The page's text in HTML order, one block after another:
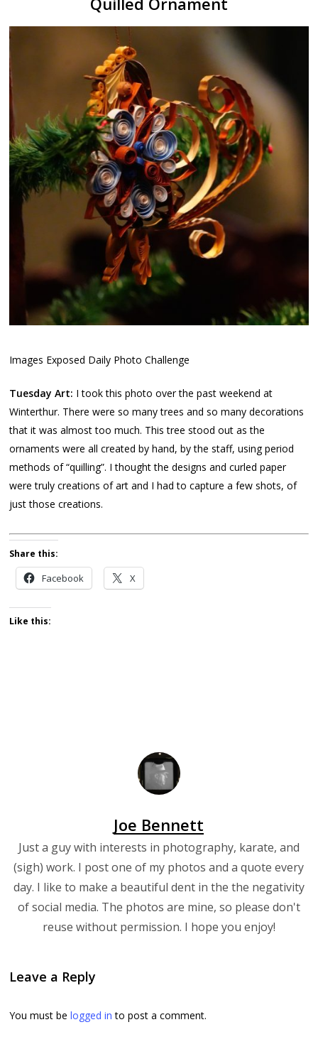
Images Exposed Daily Photo Challenge
Tuesday Art: I took this photo over the past weekend at
Winterthur. There were so many trees and so many decorations
that it was almost too much. This tree stood out as the
ornaments were all created by hand, by the staff, using period
methods of “quilling”. I thought the designs and curled paper
were truly creations of art and I had to capture a few shots, of
just those creations.
Share this:
Facebook X
Like this:
Joe Bennett
Just a guy with interests in photography, karate, and
(sigh) work. I post one of my photos and a quote every
day. I like to make a beautiful dent in the the negativity
of social media. The photos are mine, so please don't
reuse without permission. I hope you enjoy!
Leave a Reply
You must belogged in to post a comment.